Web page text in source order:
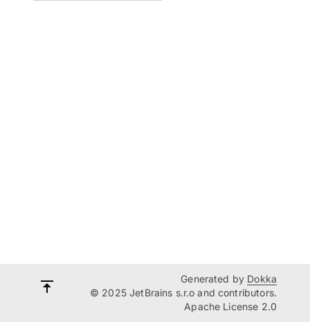
Generated by Dokka
© 2025 JetBrains s.r.o and contributors.
Apache License 2.0